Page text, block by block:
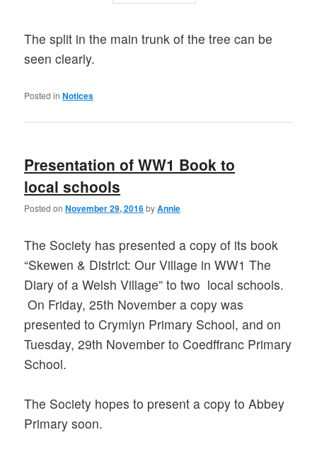
The split in the main trunk of the tree can be
seen clearly.
Posted in Notices
Presentation of WW1 Book to
local schools
Posted onNovember 29, 2016byAnnie
The Society has presented a copy of its book
“Skewen & District: Our Village in WW1 The
Diary of a Welsh Village” to two local schools.
On Friday, 25th November a copy was
presented to Crymlyn Primary School, and on
Tuesday, 29th November to Coedffranc Primary
School.
The Society hopes to present a copy to Abbey
Primary soon.